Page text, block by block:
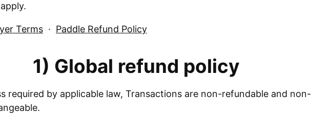
Terms · Paddle Refund Policy
1) Global refund policy
required by applicable law, Transactions are non-refundable and non-